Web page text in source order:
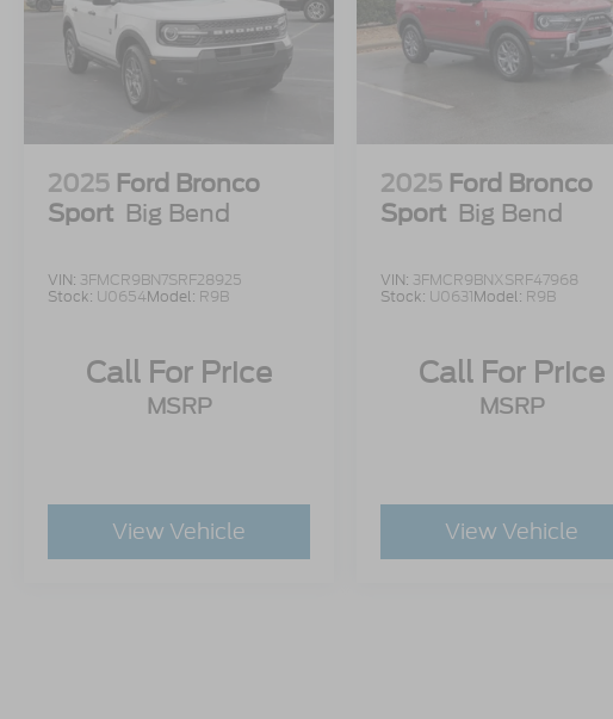
2025 Ford Bronco
Sport Big Bend
VIN: 3FMCR9BN7SRF28925
Stock: U0654Model: R9B
Call For Price
MSRP
View Vehicle
2025 Ford Bronco
Sport Big Bend
VIN: 3FMCR9BNXSRF47968
Stock: U0631Model: R9B
Call For Price
MSRP
View Vehicle